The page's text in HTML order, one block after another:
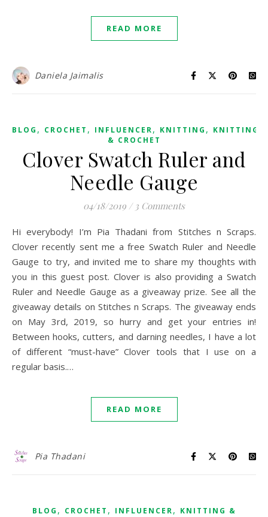
READ MORE
Daniela Jaimalis
BLOG , CROCHET , INFLUENCER, KNITTING , KNITTING
& CROCHET
Clover Swatch Ruler and
Needle Gauge
04/18/2019 / 3 Comments
Hi everybody! I’m Pia Thadani from Stitches n Scraps.
Clover recently sent me a free Swatch Ruler and Needle
Gauge to try, and invited me to share my thoughts with
you in this guest post. Clover is also providing a Swatch
Ruler and Needle Gauge as a giveaway prize. See all the
giveaway details on Stitches n Scraps. The giveaway ends
on May 3rd, 2019, so hurry and get your entries in!
Between hooks, cutters, and darning needles, I have a lot
of different “must-have” Clover tools that I use on a
regular basis.…
READ MORE
Pia Thadani
BLOG , CROCHET , INFLUENCER, KNITTING &